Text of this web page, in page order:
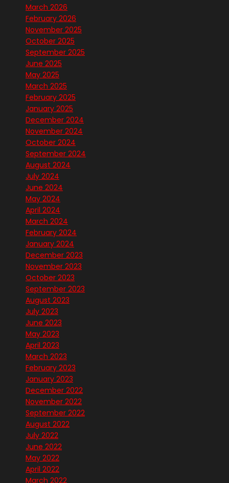
March 2026
February 2026
November 2025
October 2025
September 2025
June 2025
May 2025
March 2025
February 2025
January 2025
December 2024
November 2024
October 2024
September 2024
August 2024
July 2024
June 2024
May 2024
April 2024
March 2024
February 2024
January 2024
December 2023
November 2023
October 2023
September 2023
August 2023
July 2023
June 2023
May 2023
April 2023
March 2023
February 2023
January 2023
December 2022
November 2022
September 2022
August 2022
July 2022
June 2022
May 2022
April 2022
March 2022